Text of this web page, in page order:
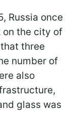
Russia once
on the city of
three
number of
also
glass was